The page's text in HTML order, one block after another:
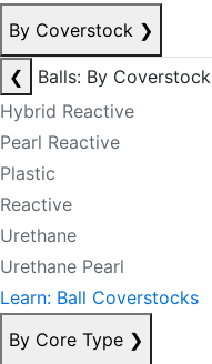
By Coverstock ❯
❮
Balls: By Coverstock
Hybrid Reactive
Pearl Reactive
Plastic
Reactive
Urethane
Urethane Pearl
Learn: Ball Coverstocks
By Core Type ❯